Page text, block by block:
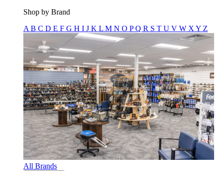
Shop by Brand
A B C D E F G H I J K L M N O PQ R S T U V W X Y Z
All Brands